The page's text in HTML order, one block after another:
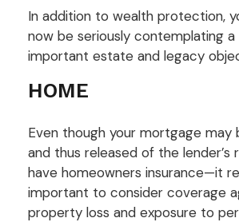
In addition to wealth protection,
now be seriously contemplating
important estate and legacy
HOME
Even though your mortgage
and thus released of the lender’s
have homeowners insurance—it
important to consider coverage
property loss and exposure to